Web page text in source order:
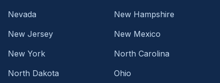
Nevada
New Hampshire
New Jersey
New Mexico
New York
North Carolina
North Dakota
Ohio